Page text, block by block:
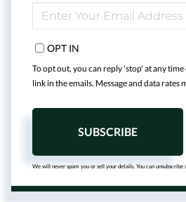
YOUR
EMAIL
OPT IN
To opt out, you can reply 'stop' at any
link in the emails. Message and data rates
SUBSCRIBE
We will never spam you or sell your details. You can unsubscribe